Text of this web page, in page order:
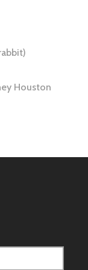
Houston